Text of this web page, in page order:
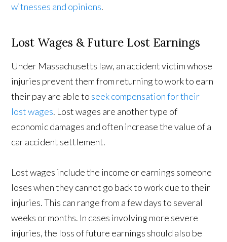
witnesses and opinions.
Lost Wages & Future Lost Earnings
Under Massachusetts law, an accident victim whose
injuries prevent them from returning to work to earn
their pay are able to seek compensation for their
lost wages. Lost wages are another type of
economic damages and often increase the value of a
car accident settlement.
Lost wages include the income or earnings someone
loses when they cannot go back to work due to their
injuries. This can range from a few days to several
weeks or months. In cases involving more severe
injuries, the loss of future earnings should also be